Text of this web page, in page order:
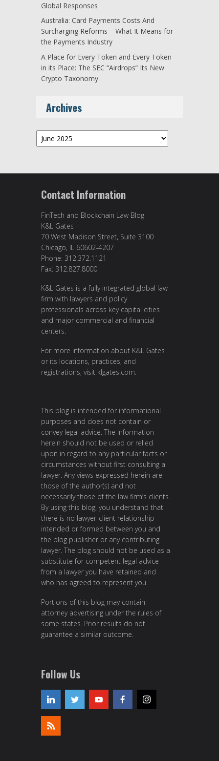
Global Responses
Australia: Card Payments Costs And
Surcharging Reforms – What It Means for
the Payments Industry
A Place for Every Token and Every Token
in its Place: The SEC “Airdrops” Its New
Crypto Taxonomy
Archives
Archives
Contact Information
FinTech and Blockchain Law Blog
K&L Gates
70 West Madison Street, Suite 3100
Chicago, IL 60602-4207
Phone: 312.372.1121
Fax: 312.827.8000
K&L Gates is a fully integrated global law
firm with lawyers and policy
professionals across key capital cities
and major commercial and financial
centers.
For more information about K&L Gates
or its locations, practices, and
registrations, visit klgates.com
This blog is intended for informational
purposes and does not contain or
convey legal advice. The information
herein should not be used or relied
upon in regard to any particular facts or
circumstances without first consulting a
lawyer. Any views expressed herein are
those of the author(s) and not
necessarily those of the law firm’s clients.
By using this blog, you understand that
there is no lawyer-client relationship
intended or formed between you and
the blog publisher or any contributing
lawyer. The blog should not be used as a
substitute for competent legal advice
from a lawyer you have retained and
who has agreed to represent you.
Portions of this blog may contain
attorney advertising under the rules of
some states. Prior results do not
guarantee a similar outcome.
Follow Us